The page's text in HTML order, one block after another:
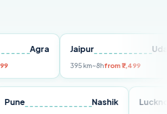
Jaipur
from ₹7,499
Nashik